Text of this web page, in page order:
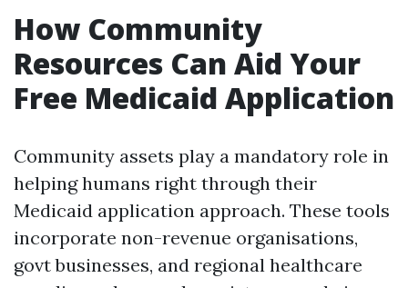
How Community
Resources Can Aid Your
Free Medicaid Application
Community assets play a mandatory role in
helping humans right through their
Medicaid application approach. These tools
incorporate non-revenue organisations,
govt businesses, and regional healthcare